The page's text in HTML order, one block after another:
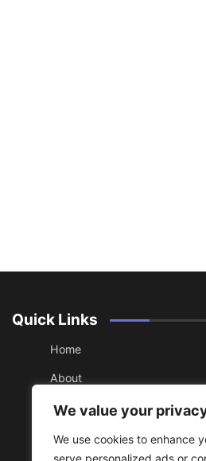
We value your
We use cookies to enhance
serve personalized ads or
Quick Links
Home
About
Contact
Sitemap